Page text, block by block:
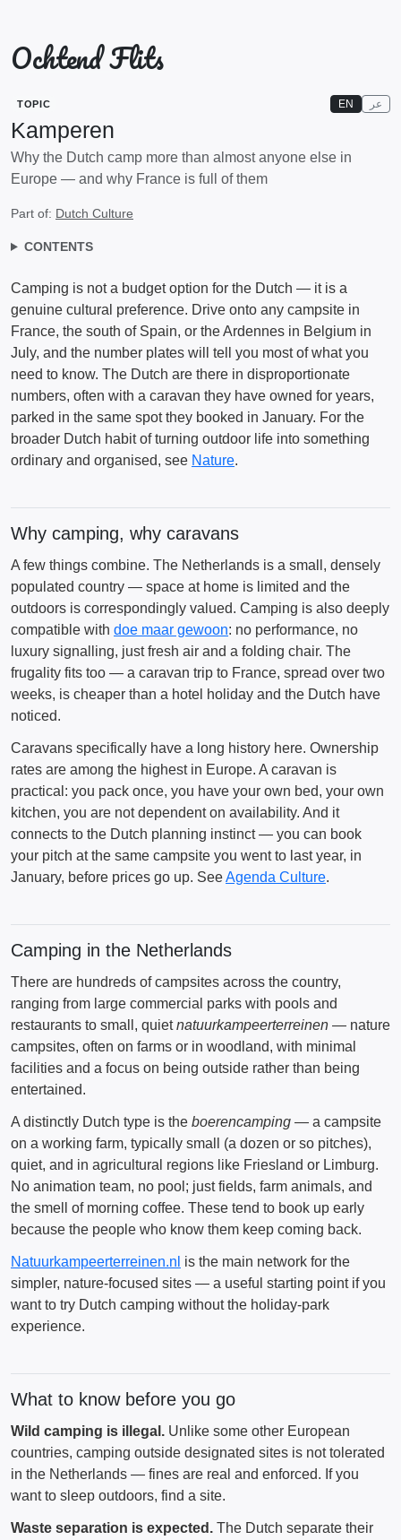
Ochtend Flits
TOPIC EN عر
Kamperen
Why the Dutch camp more than almost anyone else in
Europe — and why France is full of them
Part of: Dutch Culture
CONTENTS
Camping is not a budget option for the Dutch — it is a
genuine cultural preference. Drive onto any campsite in
France, the south of Spain, or the Ardennes in Belgium in
July, and the number plates will tell you most of what you
need to know. The Dutch are there in disproportionate
numbers, often with a caravan they have owned for years,
parked in the same spot they booked in January. For the
broader Dutch habit of turning outdoor life into something
ordinary and organised, see Nature.
Why camping, why caravans
A few things combine. The Netherlands is a small, densely
populated country — space at home is limited and the
outdoors is correspondingly valued. Camping is also deeply
compatible with doe maar gewoon: no performance, no
luxury signalling, just fresh air and a folding chair. The
frugality fits too — a caravan trip to France, spread over two
weeks, is cheaper than a hotel holiday and the Dutch have
noticed.
Caravans specifically have a long history here. Ownership
rates are among the highest in Europe. A caravan is
practical: you pack once, you have your own bed, your own
kitchen, you are not dependent on availability. And it
connects to the Dutch planning instinct — you can book
your pitch at the same campsite you went to last year, in
January, before prices go up. SeeAgenda Culture.
Camping in the Netherlands
There are hundreds of campsites across the country,
ranging from large commercial parks with pools and
restaurants to small, quietnatuurkampeerterreinen — nature
campsites, often on farms or in woodland, with minimal
facilities and a focus on being outside rather than being
entertained.
A distinctly Dutch type is the boerencamping — a campsite
on a working farm, typically small (a dozen or so pitches),
quiet, and in agricultural regions like Friesland or Limburg.
No animation team, no pool; just fields, farm animals, and
the smell of morning coffee. These tend to book up early
because the people who know them keep coming back.
Natuurkampeerterreinen.nl is the main network for the
simpler, nature-focused sites — a useful starting point if you
want to try Dutch camping without the holiday-park
experience.
What to know before you go
Wild camping is illegal. Unlike some other European
countries, camping outside designated sites is not tolerated
in the Netherlands — fines are real and enforced. If you
want to sleep outdoors, find a site.
Waste separation is expected. The Dutch separate their